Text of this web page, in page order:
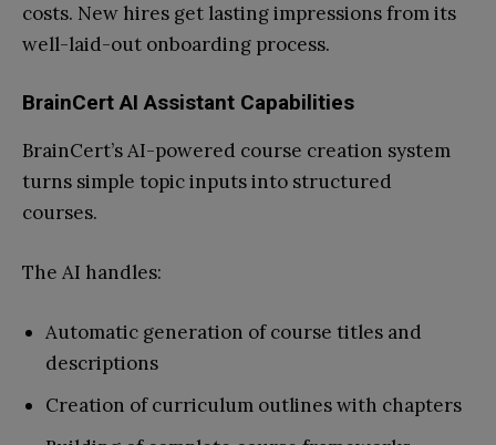
costs. New hires get lasting impressions from its
well-laid-out onboarding process.
BrainCert AI Assistant Capabilities
BrainCert’s AI-powered course creation system
turns simple topic inputs into structured
courses.
The AI handles:
Automatic generation of course titles and
descriptions
Creation of curriculum outlines with chapters